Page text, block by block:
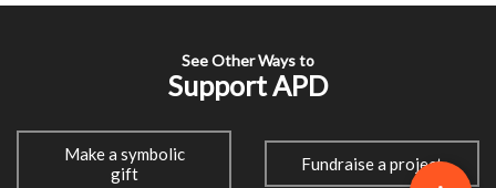
See Other Ways to
Support APD
Make a symbolic
gift
Fundraise a project